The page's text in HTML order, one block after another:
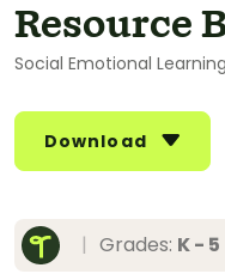
Resource
Social Emotional Learning
Download
| Grades: K - 5